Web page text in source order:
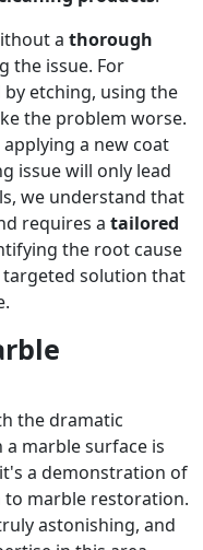
a thorough
the issue. For
by etching, using the
the problem worse.
a new coat
issue will only lead
we understand that
requires a tailored
the root cause
targeted solution that
the dramatic
marble surface is
a demonstration of
marble restoration.
astonishing, and